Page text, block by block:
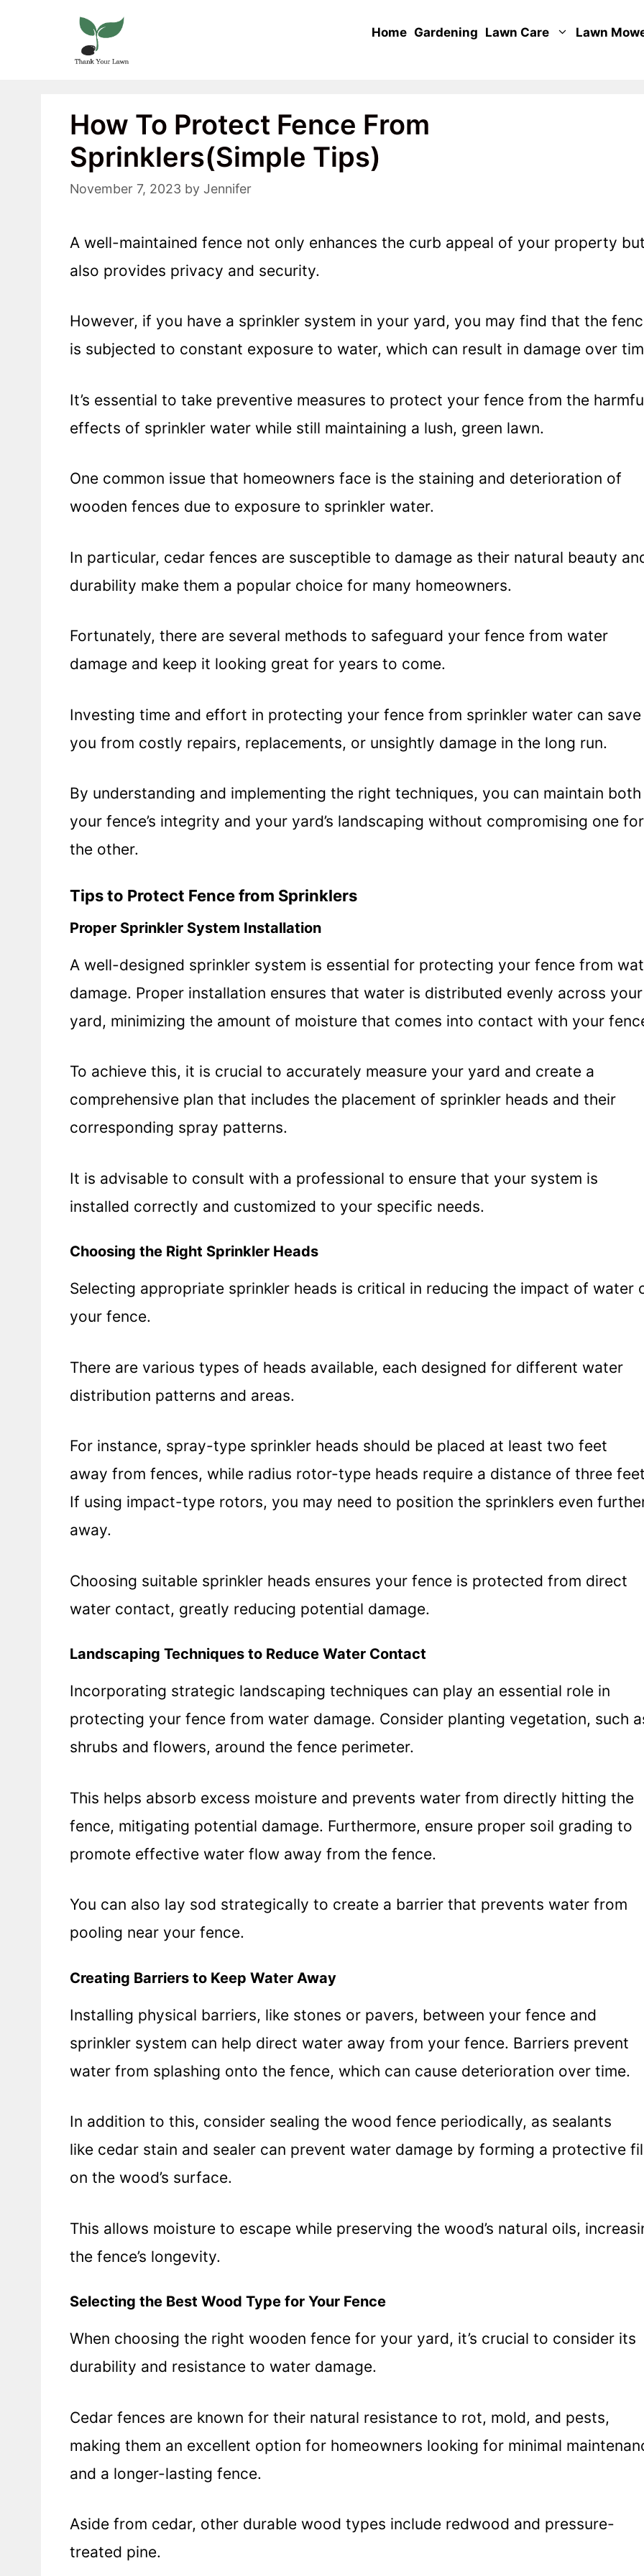
Home Gardening Lawn Care Lawn
How To Protect Fence From
Sprinklers(Simple Tips)
November 7, 2023 by Jennifer
A well-maintained fence not only enhances the curb appeal of your property
also provides privacy and security.
However, if you have a sprinkler system in your yard, you may find that the
is subjected to constant exposure to water, which can result in damage over
It’s essential to take preventive measures to protect your fence from the
effects of sprinkler water while still maintaining a lush, green lawn.
One common issue that homeowners face is the staining and deterioration of
wooden fences due to exposure to sprinkler water.
In particular, cedar fences are susceptible to damage as their natural beauty
durability make them a popular choice for many homeowners.
Fortunately, there are several methods to safeguard your fence from water
damage and keep it looking great for years to come.
Investing time and effort in protecting your fence from sprinkler water can save
you from costly repairs, replacements, or unsightly damage in the long run.
By understanding and implementing the right techniques, you can maintain both
your fence’s integrity and your yard’s landscaping without compromising one for
the other.
Tips to Protect Fence from Sprinklers
Proper Sprinkler System Installation
A well-designed sprinkler system is essential for protecting your fence from
damage. Proper installation ensures that water is distributed evenly across your
yard, minimizing the amount of moisture that comes into contact with your
To achieve this, it is crucial to accurately measure your yard and create a
comprehensive plan that includes the placement of sprinkler heads and their
corresponding spray patterns.
It is advisable to consult with a professional to ensure that your system is
installed correctly and customized to your specific needs.
Choosing the Right Sprinkler Heads
Selecting appropriate sprinkler heads is critical in reducing the impact of water
your fence.
There are various types of heads available, each designed for different water
distribution patterns and areas.
For instance, spray-type sprinkler heads should be placed at least two feet
away from fences, while radius rotor-type heads require a distance of three
If using impact-type rotors, you may need to position the sprinklers even
away.
Choosing suitable sprinkler heads ensures your fence is protected from direct
water contact, greatly reducing potential damage.
Landscaping Techniques to Reduce Water Contact
Incorporating strategic landscaping techniques can play an essential role in
protecting your fence from water damage. Consider planting vegetation, such
shrubs and flowers, around the fence perimeter.
This helps absorb excess moisture and prevents water from directly hitting the
fence, mitigating potential damage. Furthermore, ensure proper soil grading to
promote effective water flow away from the fence.
You can also lay sod strategically to create a barrier that prevents water from
pooling near your fence.
Creating Barriers to Keep Water Away
Installing physical barriers, like stones or pavers, between your fence and
sprinkler system can help direct water away from your fence. Barriers prevent
water from splashing onto the fence, which can cause deterioration over time.
In addition to this, consider sealing the wood fence periodically, as sealants
like cedar stain and sealer can prevent water damage by forming a protective
on the wood’s surface.
This allows moisture to escape while preserving the wood’s natural oils,
the fence’s longevity.
Selecting the Best Wood Type for Your Fence
When choosing the right wooden fence for your yard, it’s crucial to consider its
durability and resistance to water damage.
Cedar fences are known for their natural resistance to rot, mold, and pests,
making them an excellent option for homeowners looking for minimal
and a longer-lasting fence.
Aside from cedar, other durable wood types include redwood and pressure-
treated pine.